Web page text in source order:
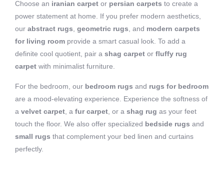
Choose an iranian carpet or persian carpets to create a
power statement at home. If you prefer modern aesthetics,
our abstract rugs, geometric rugs, and modern carpets
for living room provide a smart casual look. To add a
definite cool quotient, pair a shag carpet or fluffy rug
carpet with minimalist furniture.
For the bedroom, our bedroom rugs and rugs for bedroom
are a mood-elevating experience. Experience the softness of
a velvet carpet, a fur carpet, or a shag rug as your feet
touch the floor. We also offer specialized bedside rugs and
small rugs that complement your bed linen and curtains
perfectly.